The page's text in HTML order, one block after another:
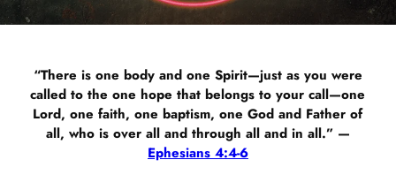
“There is one body and one Spirit—just as you were
called to the one hope that belongs to your call—one
Lord, one faith, one baptism, one God and Father of
all, who is over all and through all and in all.” —
Ephesians 4:4-6